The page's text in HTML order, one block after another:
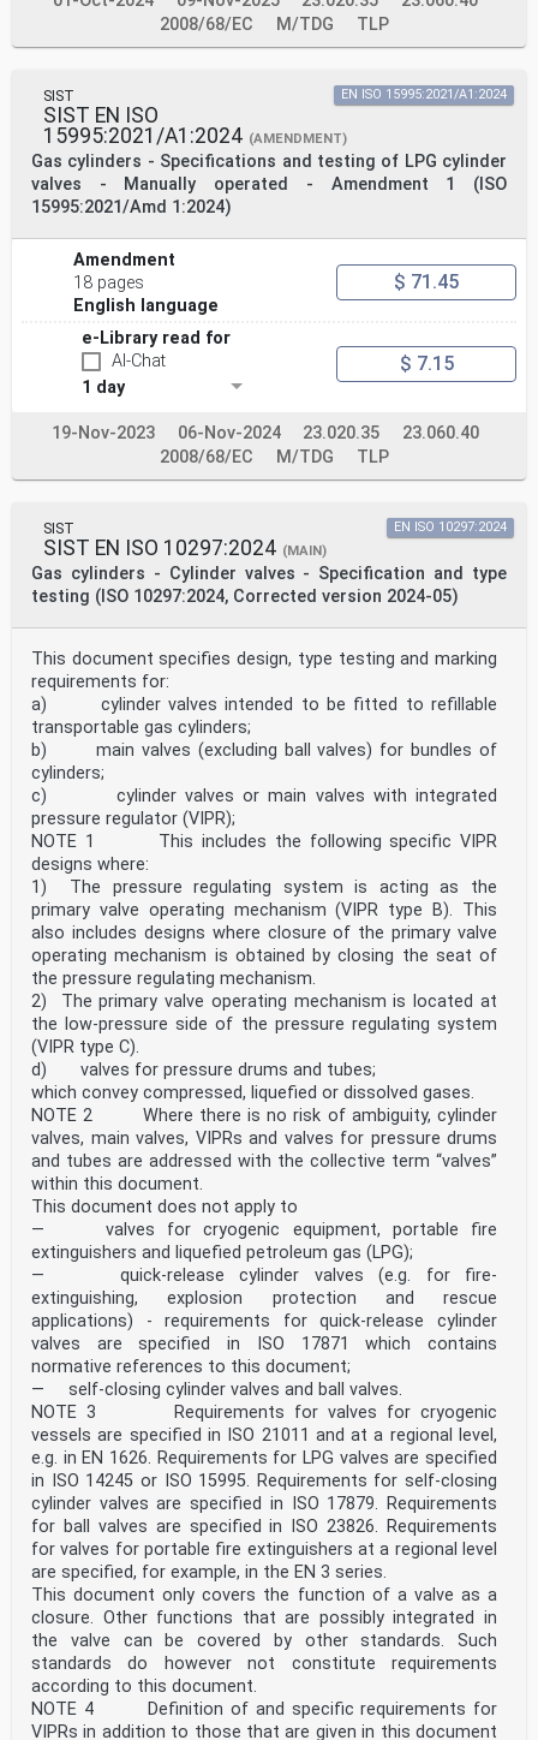
2008/68/EC
M/TDG TLP
SIST
SIST EN ISO
15995:2021/A1:2024 (AMENDMENT)
Gas cylinders - Specifications and testing of LPG cylinder
valves - Manually operated - Amendment 1 (ISO
15995:2021/Amd 1:2024)
EN ISO 15995:2021/A1:2024
Amendment
18 pages
English language
$ 71.45
e-Library read for
AI-Chat
1 day
$ 7.15
19-Nov-2023 06-Nov-2024 23.020.35
23.060.40
2008/68/EC
M/TDG TLP
SIST
SIST EN ISO 10297:2024 (MAIN)
Gas cylinders - Cylinder valves - Specification and type
testing (ISO 10297:2024, Corrected version 2024-05)
EN ISO 10297:2024
This document specifies design, type testing and marking
requirements for:
a) cylinder valves intended to be fitted to refillable
transportable gas cylinders;
b) main valves (excluding ball valves) for bundles of
cylinders;
c) cylinder valves or main valves with integrated
pressure regulator (VIPR);
NOTE 1 This includes the following specific VIPR
designs where:
1) The pressure regulating system is acting as the
primary valve operating mechanism (VIPR type B). This
also includes designs where closure of the primary valve
operating mechanism is obtained by closing the seat of
the pressure regulating mechanism.
2) The primary valve operating mechanism is located at
the low-pressure side of the pressure regulating system
(VIPR type C).
d) valves for pressure drums and tubes;
which convey compressed, liquefied or dissolved gases.
NOTE 2 Where there is no risk of ambiguity, cylinder
valves, main valves, VIPRs and valves for pressure drums
and tubes are addressed with the collective term “valves”
within this document.
This document does not apply to
— valves for cryogenic equipment, portable fire
extinguishers and liquefied petroleum gas (LPG);
— quick-release cylinder valves (e.g. for fire-
extinguishing, explosion protection and rescue
applications) - requirements for quick-release cylinder
valves are specified in ISO 17871 which contains
normative references to this document;
— self-closing cylinder valves and ball valves.
NOTE 3 Requirements for valves for cryogenic
vessels are specified in ISO 21011 and at a regional level,
e.g. in EN 1626. Requirements for LPG valves are specified
in ISO 14245 or ISO 15995. Requirements for self-closing
cylinder valves are specified in ISO 17879. Requirements
for ball valves are specified in ISO 23826. Requirements
for valves for portable fire extinguishers at a regional level
are specified, for example, in the EN 3 series.
This document only covers the function of a valve as a
closure. Other functions that are possibly integrated in
the valve can be covered by other standards. Such
standards do however not constitute requirements
according to this document.
NOTE 4 Definition of and specific requirements for
VIPRs in addition to those that are given in this document